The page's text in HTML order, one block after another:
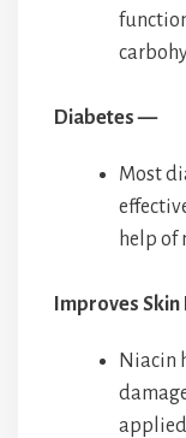
Diabetes —
Most
help of
Improves
Niacin